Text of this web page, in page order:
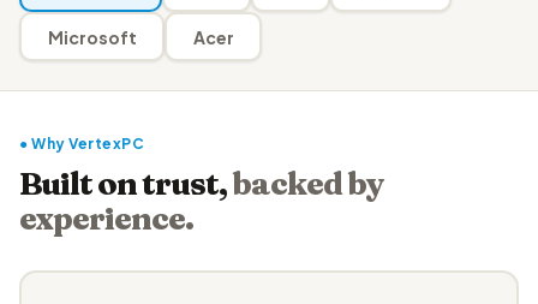
Microsoft Acer
● Why VertexPC
Built on trust,backed by
experience.